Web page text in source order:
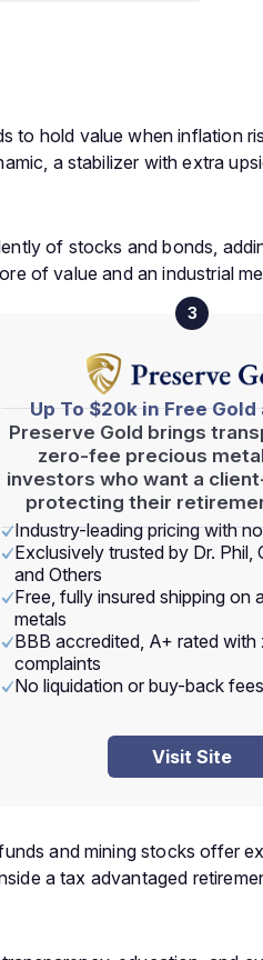
to hold value when inflation
a stabilizer with extra
of stocks and bonds,
of value and an industrial
3
Up To $20k in Free Gold
Preserve Gold brings
zero-fee precious
investors who want a
protecting their
Industry-leading pricing with
Exclusively trusted by Dr. Phil,
and Others
Free, fully insured shipping on
metals
BBB accredited, A+ rated
complaints
No liquidation or buy-back fees
Visit Site
and mining stocks offer
a tax advantaged